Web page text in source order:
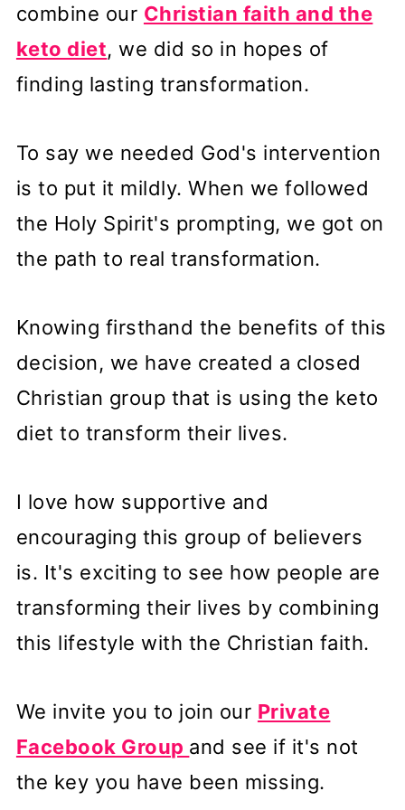
combine our Christian faith and the
keto diet, we did so in hopes of
finding lasting transformation.
To say we needed God's intervention
is to put it mildly. When we followed
the Holy Spirit's prompting, we got on
the path to real transformation.
Knowing firsthand the benefits of this
decision, we have created a closed
Christian group that is using the keto
diet to transform their lives.
I love how supportive and
encouraging this group of believers
is. It's exciting to see how people are
transforming their lives by combining
this lifestyle with the Christian faith.
We invite you to join our Private
Facebook Group and see if it's not
the key you have been missing.